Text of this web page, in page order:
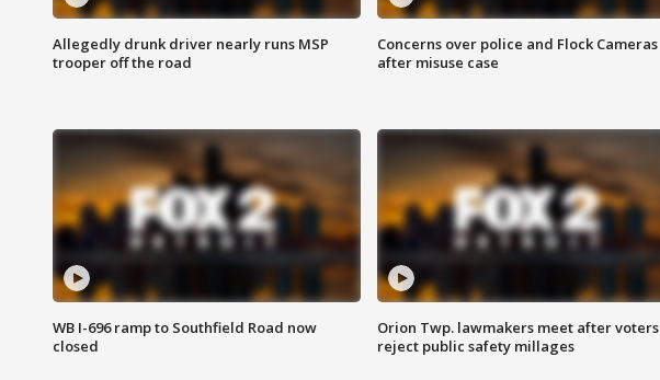
Allegedly drunk driver nearly runs MSP
trooper off the road
Concerns over police and Flock Cameras
after misuse case
WB I-696 ramp to Southfield Road now
closed
Orion Twp. lawmakers meet after voters
reject public safety millages